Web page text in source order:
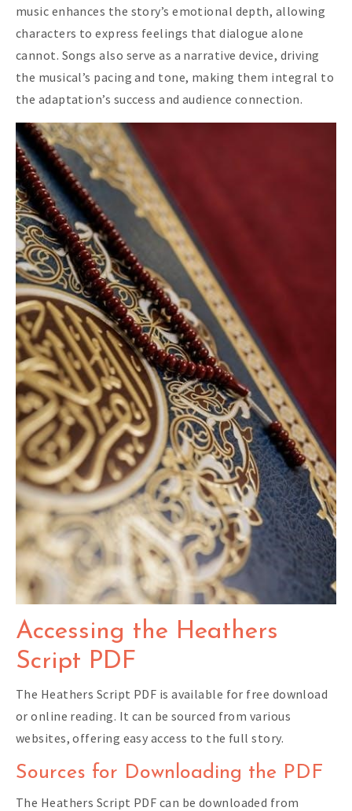
music enhances the story’s emotional depth, allowing
characters to express feelings that dialogue alone
cannot. Songs also serve as a narrative device, driving
the musical’s pacing and tone, making them integral to
the adaptation’s success and audience connection.
Accessing the Heathers
Script PDF
The Heathers Script PDF is available for free download
or online reading. It can be sourced from various
websites, offering easy access to the full story.
Sources for Downloading the PDF
The Heathers Script PDF can be downloaded from